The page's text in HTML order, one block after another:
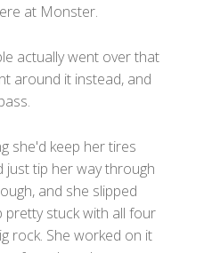
at Monster.
actually went over that
around it instead, and
she'd keep her tires
just tip her way through
and she slipped
pretty stuck with all four
rock. She worked on it